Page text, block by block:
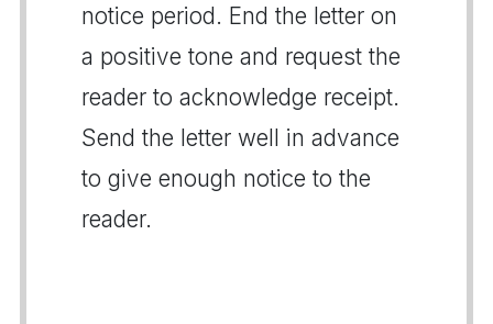
notice period. End the letter on
a positive tone and request the
reader to acknowledge receipt.
Send the letter well in advance
to give enough notice to the
reader.